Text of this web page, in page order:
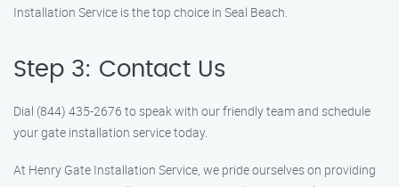
Installation Service is the top choice in Seal Beach.
Step 3: Contact Us
Dial (844) 435-2676 to speak with our friendly team and schedule
your gate installation service today.
At Henry Gate Installation Service, we pride ourselves on providing